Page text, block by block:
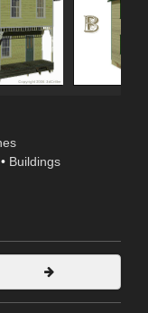
• Buildings